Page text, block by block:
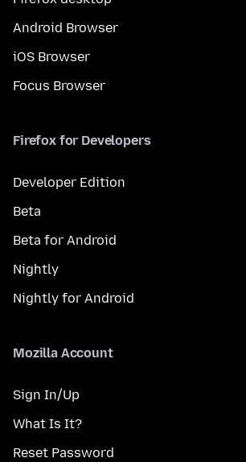
Android Browser
iOS Browser
Focus Browser
Firefox for Developers
Developer Edition
Beta
Beta for Android
Nightly
Nightly for Android
Mozilla Account
Sign In/Up
What Is It?
Reset Password